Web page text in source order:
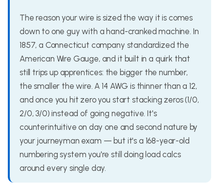
The reason your wire is sized the way it is comes
down to one guy with a hand-cranked machine. In
1857, a Connecticut company standardized the
American Wire Gauge, and it built in a quirk that
still trips up apprentices: the bigger the number,
the smaller the wire. A 14 AWG is thinner than a 12,
and once you hit zero you start stacking zeros (1/0,
2/0, 3/0) instead of going negative. It's
counterintuitive on day one and second nature by
your journeyman exam — but it's a 168-year-old
numbering system you're still doing load calcs
around every single day.